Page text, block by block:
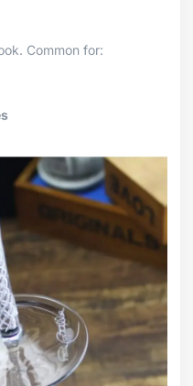
Common for: